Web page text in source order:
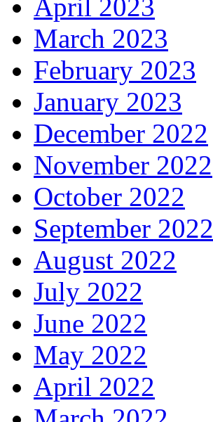
April 2023
March 2023
February 2023
January 2023
December 2022
November 2022
October 2022
September 2022
August 2022
July 2022
June 2022
May 2022
April 2022